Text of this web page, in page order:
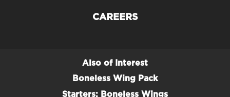
CAREERS
Also of Interest
Boneless Wing Pack
Starters: Boneless Wings